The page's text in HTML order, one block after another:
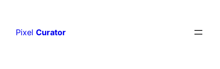
content
Pixel Curator